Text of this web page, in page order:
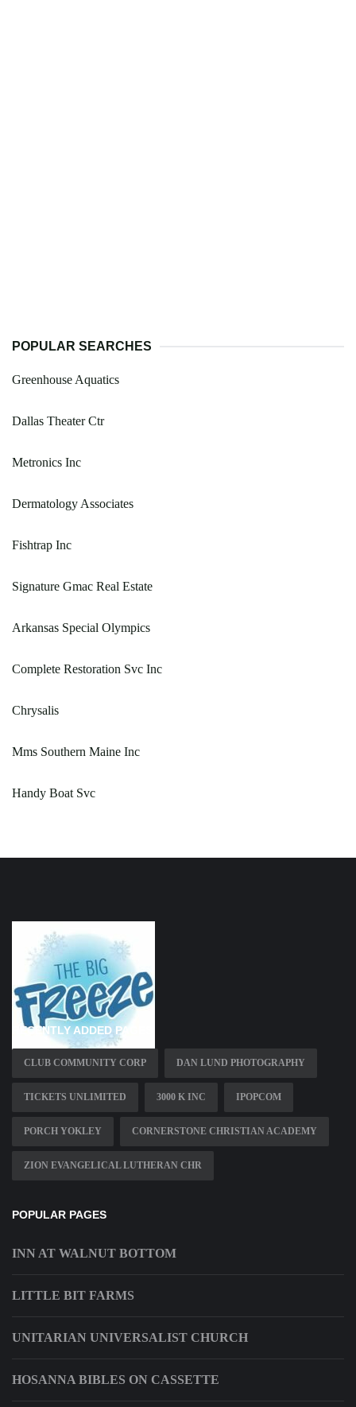
POPULAR SEARCHES
Greenhouse Aquatics
Dallas Theater Ctr
Metronics Inc
Dermatology Associates
Fishtrap Inc
Signature Gmac Real Estate
Arkansas Special Olympics
Complete Restoration Svc Inc
Chrysalis
Mms Southern Maine Inc
Handy Boat Svc
RECENTLY ADDED PAGES
CLUB COMMUNITY CORP DAN LUND PHOTOGRAPHY
TICKETS UNLIMITED 3000 K INC IPOPCOM
PORCH YOKLEY CORNERSTONE CHRISTIAN ACADEMY
ZION EVANGELICAL LUTHERAN CHR
POPULAR PAGES
INN AT WALNUT BOTTOM
LITTLE BIT FARMS
UNITARIAN UNIVERSALIST CHURCH
HOSANNA BIBLES ON CASSETTE